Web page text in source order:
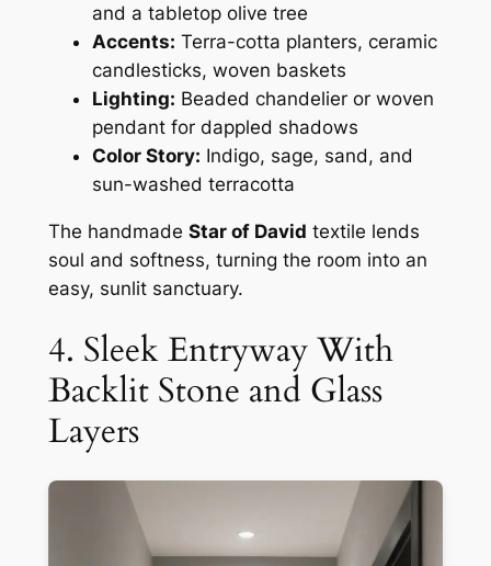
and a tabletop olive tree
Accents: Terra-cotta planters, ceramic
candlesticks, woven baskets
Lighting: Beaded chandelier or woven
pendant for dappled shadows
Color Story: Indigo, sage, sand, and
sun-washed terracotta
The handmade Star of David textile lends
soul and softness, turning the room into an
easy, sunlit sanctuary.
4. Sleek Entryway With
Backlit Stone and Glass
Layers